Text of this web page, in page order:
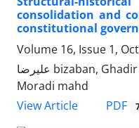
consolidation and
constitutional
Volume 16, Issue 1,
علیرضا bizaban, Ghadir Bakhshi Jaghnab, Hediyeh
Moradi mahd
View Article
PDF